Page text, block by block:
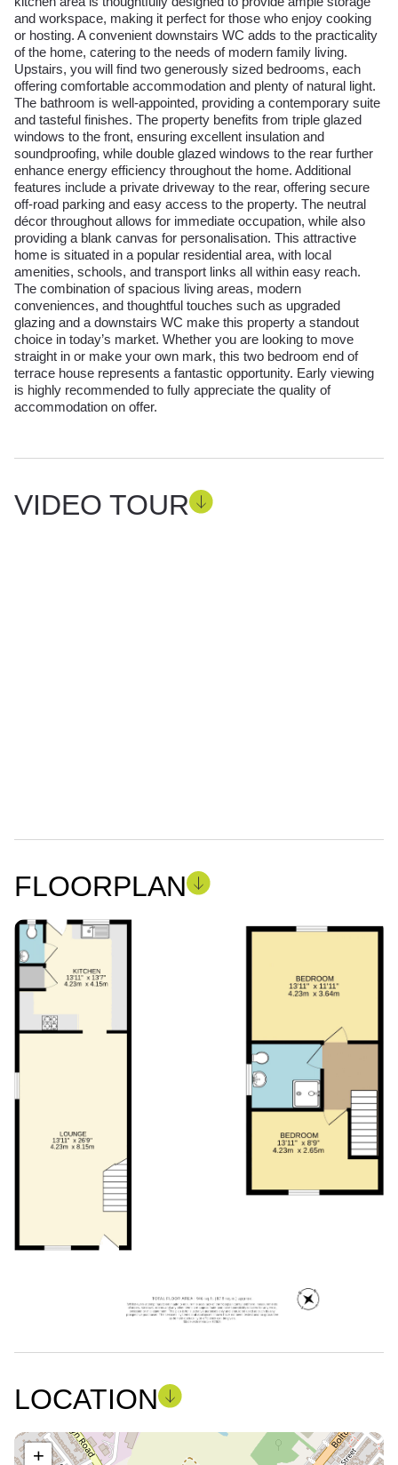
and workspace, making it perfect for those who enjoy cooking
or hosting. A convenient downstairs WC adds to the practicality
of the home, catering to the needs of modern family living.
Upstairs, you will find two generously sized bedrooms, each
offering comfortable accommodation and plenty of natural light.
The bathroom is well-appointed, providing a contemporary suite
and tasteful finishes. The property benefits from triple glazed
windows to the front, ensuring excellent insulation and
soundproofing, while double glazed windows to the rear further
enhance energy efficiency throughout the home. Additional
features include a private driveway to the rear, offering secure
off-road parking and easy access to the property. The neutral
décor throughout allows for immediate occupation, while also
providing a blank canvas for personalisation. This attractive
home is situated in a popular residential area, with local
amenities, schools, and transport links all within easy reach.
The combination of spacious living areas, modern
conveniences, and thoughtful touches such as upgraded
glazing and a downstairs WC make this property a standout
choice in today’s market. Whether you are looking to move
straight in or make your own mark, this two bedroom end of
terrace house represents a fantastic opportunity. Early viewing
is highly recommended to fully appreciate the quality of
accommodation on offer.
VIDEO TOUR
FLOORPLAN
LOCATION
+